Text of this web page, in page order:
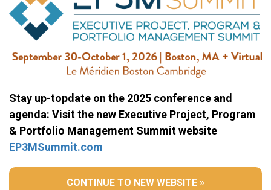
Stay up-topdate on the 2025 conference and
agenda: Visit the new Executive Project, Program
& Portfolio Management Summit website
EP3MSummit.com
CONTINUE TO NEW WEBSITE »